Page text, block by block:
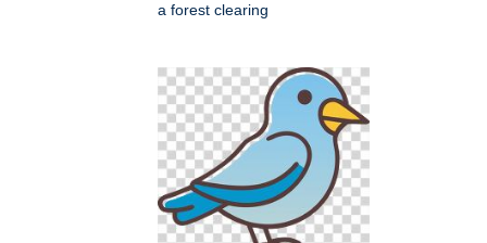
a forest clearing